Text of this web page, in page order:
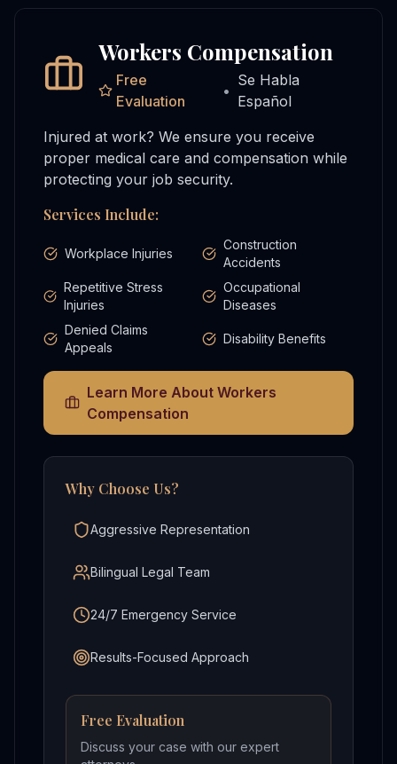
Workers Compensation
Free
Evaluation
•
Se Habla
Español
Injured at work? We ensure you receive
proper medical care and compensation while
protecting your job security.
Services Include:
Workplace Injuries
Construction
Accidents
Repetitive Stress
Injuries
Occupational
Diseases
Denied Claims
Appeals
Disability Benefits
Learn More About Workers
Compensation
Why Choose Us?
Aggressive Representation
Bilingual Legal Team
24/7 Emergency Service
Results-Focused Approach
Free Evaluation
Discuss your case with our expert